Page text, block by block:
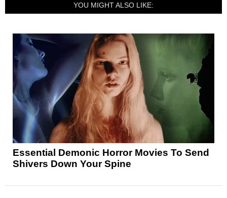
YOU MIGHT ALSO LIKE:
Essential Demonic Horror Movies To Send
Shivers Down Your Spine